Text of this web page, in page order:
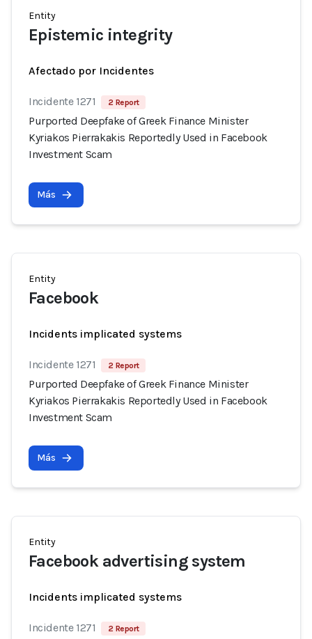
Entity
Epistemic integrity
Afectado por Incidentes
Incidente 1271 2 Report
Purported Deepfake of Greek Finance Minister
Kyriakos Pierrakakis Reportedly Used in Facebook
Investment Scam
Más
Entity
Facebook
Incidents implicated systems
Incidente 1271 2 Report
Purported Deepfake of Greek Finance Minister
Kyriakos Pierrakakis Reportedly Used in Facebook
Investment Scam
Más
Entity
Facebook advertising system
Incidents implicated systems
Incidente 1271 2 Report